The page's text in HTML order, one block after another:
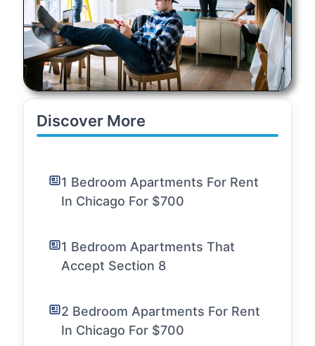
Discover More
1 Bedroom Apartments For Rent
In Chicago For $700
1 Bedroom Apartments That
Accept Section 8
2 Bedroom Apartments For Rent
In Chicago For $700